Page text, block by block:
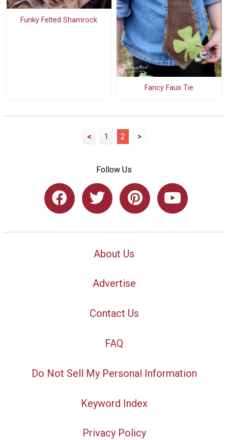
Funky Felted Shamrock
Fancy Faux Tie
< 1 2 >
Follow Us
About Us
Advertise
Contact Us
FAQ
Do Not Sell My Personal Information
Keyword Index
Privacy Policy